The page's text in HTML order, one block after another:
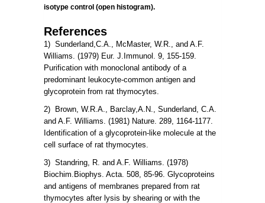
isotype control (open histogram).
References
1) Sunderland,C.A., McMaster, W.R., and A.F.
Williams. (1979) Eur. J.Immunol. 9, 155-159.
Purification with monoclonal antibody of a
predominant leukocyte-common antigen and
glycoprotein from rat thymocytes.
2) Brown, W.R.A., Barclay,A.N., Sunderland, C.A.
and A.F. Williams. (1981) Nature. 289, 1164-1177.
Identification of a glycoprotein-like molecule at the
cell surface of rat thymocytes.
3) Standring, R. and A.F. Williams. (1978)
Biochim.Biophys. Acta. 508, 85-96. Glycoproteins
and antigens of membranes prepared from rat
thymocytes after lysis by shearing or with the